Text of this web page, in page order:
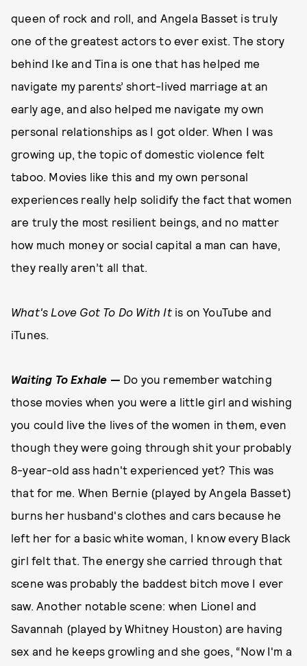
queen of rock and roll, and Angela Basset is truly
one of the greatest actors to ever exist. The story
behind Ike and Tina is one that has helped me
navigate my parents’ short-lived marriage at an
early age, and also helped me navigate my own
personal relationships as I got older. When I was
growing up, the topic of domestic violence felt
taboo. Movies like this and my own personal
experiences really help solidify the fact that women
are truly the most resilient beings, and no matter
how much money or social capital a man can have,
they really aren’t all that.
What's Love Got To Do With Itis on YouTube and
iTunes.
Waiting To Exhale — Do you remember watching
those movies when you were a little girl and wishing
you could live the lives of the women in them, even
though they were going through shit your probably
8-year-old ass hadn't experienced yet? This was
that for me. When Bernie (played by Angela Basset)
burns her husband's clothes and cars because he
left her for a basic white woman, I know every Black
girl felt that. The energy she carried through that
scene was probably the baddest bitch move I ever
saw. Another notable scene: when Lionel and
Savannah (played by Whitney Houston) are having
sex and he keeps growling and she goes, “Now I'm a